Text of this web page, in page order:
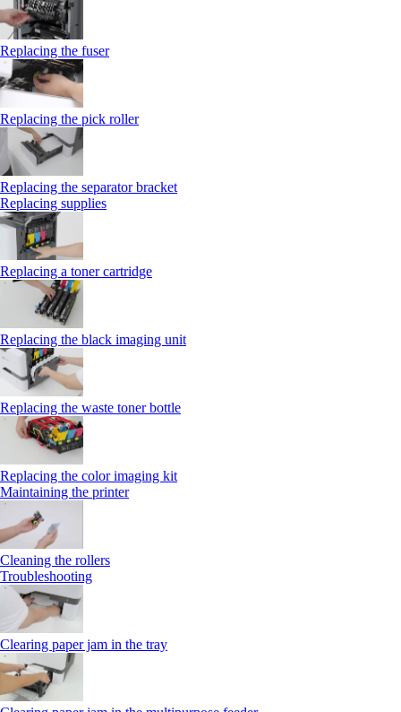
Replacing the fuser
Replacing the pick roller
Replacing the separator bracket
Replacing supplies
Replacing a toner cartridge
Replacing the black imaging unit
Replacing the waste toner bottle
Replacing the color imaging kit
Maintaining the printer
Cleaning the rollers
Troubleshooting
Clearing paper jam in the tray